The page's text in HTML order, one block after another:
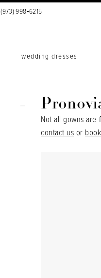
(973) 998‑6215
wedding dresses
Not all gowns
contact usor